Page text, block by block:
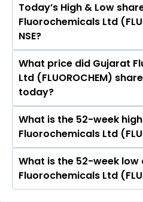
The current PB ratio of
Ltd (FLUOROCHEM) is
Today’s High & Low
Fluorochemicals Ltd
NSE?
Today, the share price of
Fluorochemicals Ltd
touched a high of Rs
4460.4
What price did Gujarat
Ltd (FLUOROCHEM)
today?
On NSE, the share price
Fluorochemicals Ltd
Rs 4547.9
What is the 52-week
Fluorochemicals Ltd
The 52-week high price
Fluorochemicals Ltd
4,653.20
What is the 52-week low
Fluorochemicals Ltd